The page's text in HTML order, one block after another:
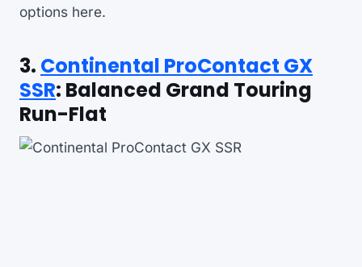
options here.
3. Continental ProContact GX
SSR: Balanced Grand Touring
Run-Flat